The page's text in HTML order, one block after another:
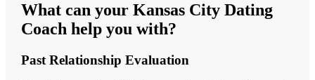
What can your Kansas City Dating
Coach help you with?
Past Relationship Evaluation